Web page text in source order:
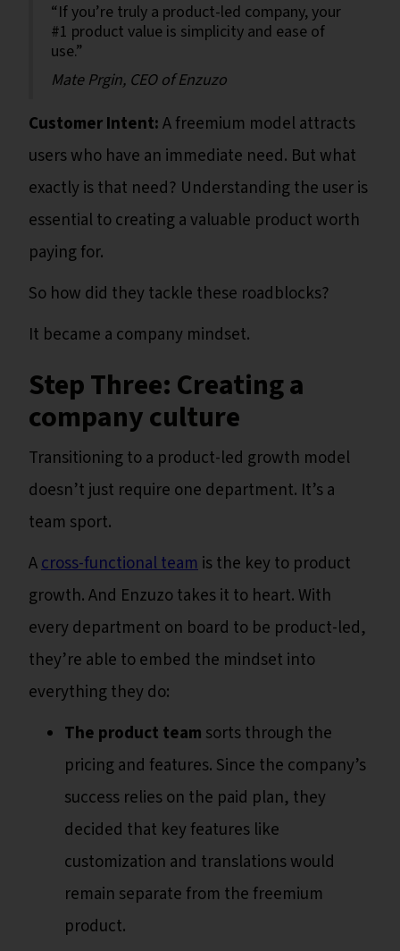
“If you’re truly a product-led company, your
#1 product value is simplicity and ease of
use.”
Mate Prgin, CEO of Enzuzo
Customer Intent:A freemium model attracts
users who have an immediate need. But what
exactly is that need? Understanding the user is
essential to creating a valuable product worth
paying for.
So how did they tackle these roadblocks?
It became a company mindset.
Step Three: Creating a
company culture
Transitioning to a product-led growth model
doesn’t just require one department. It’s a
team sport.
Across-functional teamis the key to product
growth. And Enzuzo takes it to heart. With
every department on board to be product-led,
they’re able to embed the mindset into
everything they do:
The product team sorts through the
pricing and features. Since the company’s
success relies on the paid plan, they
decided that key features like
customization and translations would
remain separate from the freemium
product.